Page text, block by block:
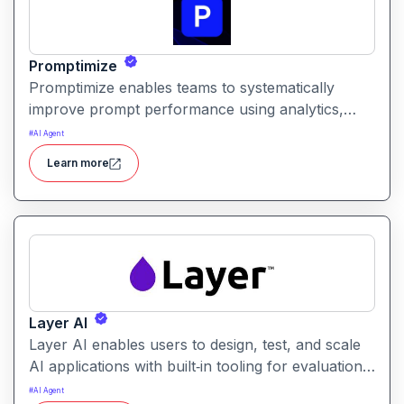
Promptimize
Promptimize enables teams to systematically
improve prompt performance using analytics,
comparison tools, and version tracking. It helps
users identify the best prompt variations and
optimize outcomes for accuracy, relevance, and
efficiency.
#AI Agent
Learn more
Layer AI
Layer AI enables users to design, test, and scale
AI applications with built‑in tooling for evaluation,
orchestration, and performance tracking. It
#AI Agent